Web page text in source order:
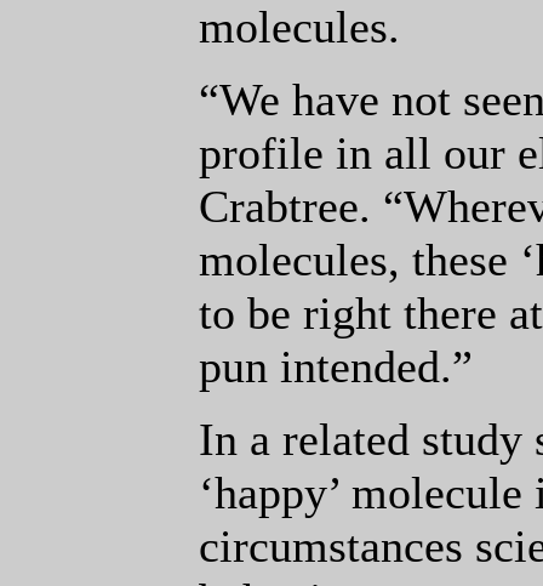
molecules.
“We have not
profile in all our
Crabtree.
molecules, these
to be right there
pun intended.”
In a related study
‘happy’
circumstances